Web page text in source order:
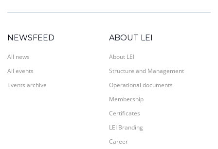
NEWSFEED
All news
All events
Events archive
ABOUT LEI
About LEI
Structure and Management
Operational documents
Membership
Certificates
LEI Branding
Career